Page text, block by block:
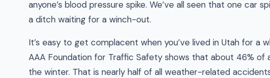
anyone’s blood pressure spike. We’ve all seen that one car
a ditch waiting for a winch-out.
It’s easy to get complacent when you’ve lived in Utah for a
AAA Foundation for Traffic Safety shows that about 46% of
the winter. That is nearly half of all weather-related